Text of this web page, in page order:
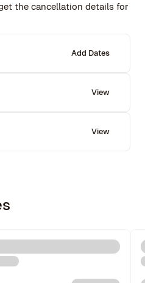
the cancellation details for
Add Dates
View
View